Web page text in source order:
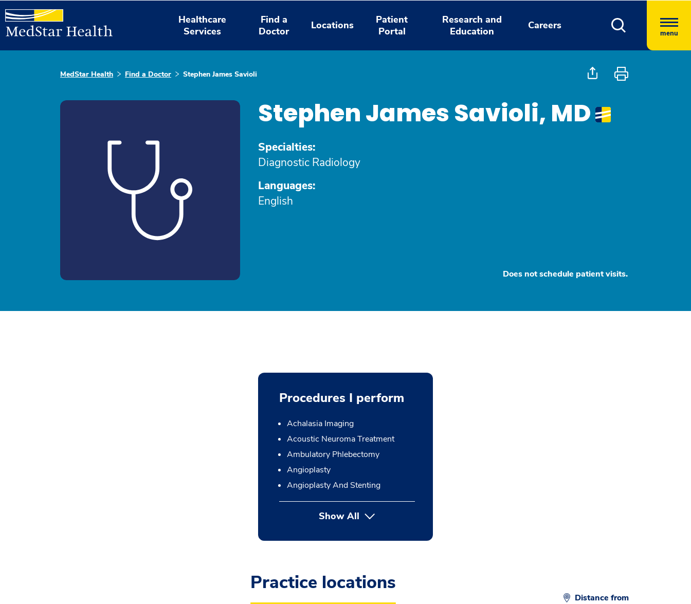
Healthcare
Services
Find a
Doctor
Locations
Patient
Portal
Research and
Education
Careers
menu
MedStar Health Find a Doctor Stephen James Savioli
Stephen James Savioli, MD
Specialties:
Diagnostic Radiology
Languages:
English
Does not schedule patient visits.
Procedures I perform
Achalasia Imaging
Acoustic Neuroma Treatment
Ambulatory Phlebectomy
Angioplasty
Angioplasty And Stenting
Show All button Press enter to expand
Practice locations
Distance from